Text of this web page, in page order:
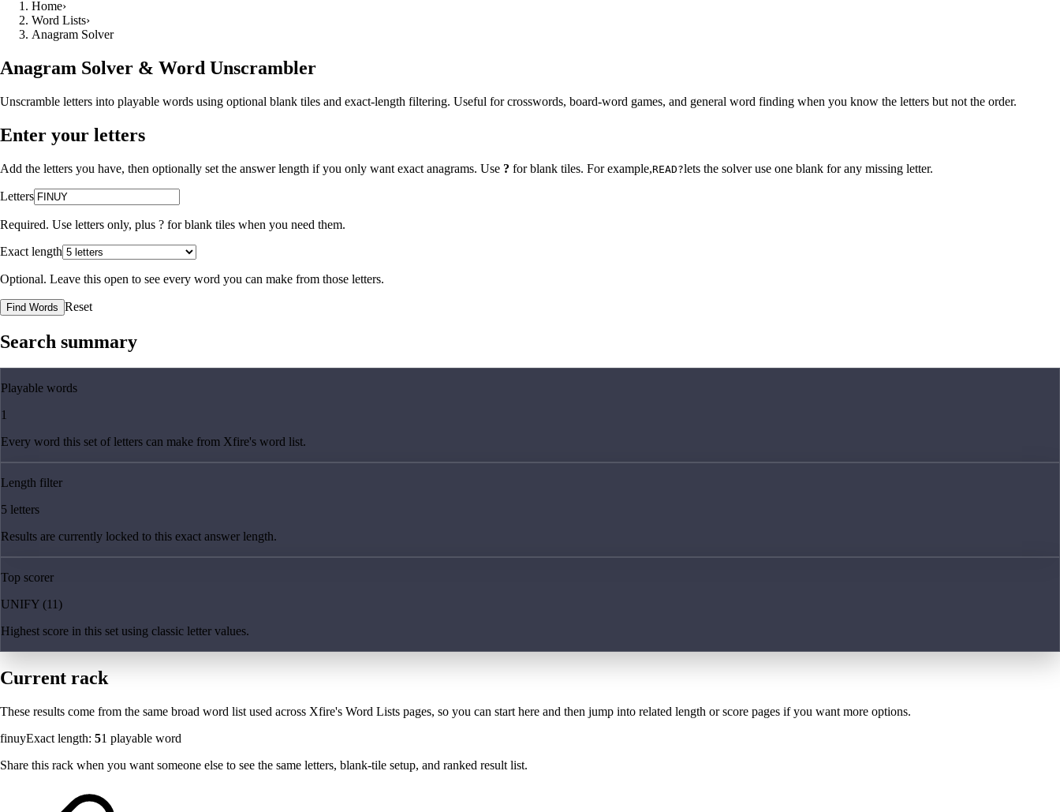
Home›
Word Lists›
Anagram Solver
Anagram Solver & Word Unscrambler
Unscramble letters into playable words using optional blank tiles and exact-length filtering. Useful for crosswords, board-word games, and general word finding when you know the letters but not the order.
Enter your letters
Add the letters you have, then optionally set the answer length if you only want exact anagrams. Use ? for blank tiles. For example,READ?lets the solver use one blank for any missing letter.
Letters
Required. Use letters only, plus ? for blank tiles when you need them.
Exact length
Optional. Leave this open to see every word you can make from those letters.
Find Words Reset
Search summary
Playable words
1
Every word this set of letters can make from Xfire's word list.
Length filter
5 letters
Results are currently locked to this exact answer length.
Top scorer
UNIFY (11)
Highest score in this set using classic letter values.
Current rack
These results come from the same broad word list used across Xfire's Word Lists pages, so you can start here and then jump into related length or score pages if you want more options.
finuyExact length: 51 playable word
Share this rack when you want someone else to see the same letters, blank-tile setup, and ranked result list.